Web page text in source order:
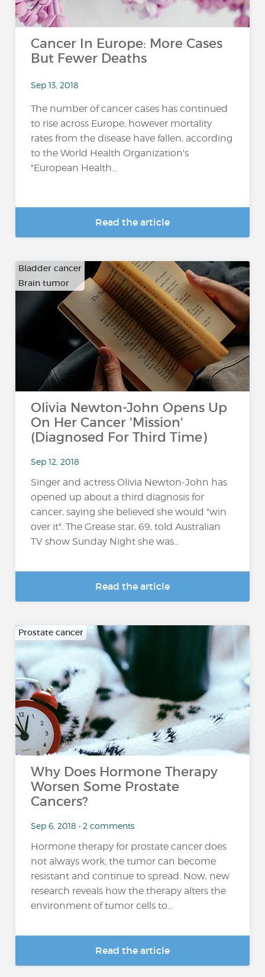
Cancer In Europe: More Cases
But Fewer Deaths
Sep 13, 2018
The number of cancer cases has continued
to rise across Europe, however mortality
rates from the disease have fallen, according
to the World Health Organization's
"European Health...
Read the article
Bladder cancer
Brain tumor
Olivia Newton-John Opens Up
On Her Cancer 'Mission'
(Diagnosed For Third Time)
Sep 12, 2018
Singer and actress Olivia Newton-John has
opened up about a third diagnosis for
cancer, saying she believed she would "win
over it". The Grease star, 69, told Australian
TV show Sunday Night she was...
Read the article
Prostate cancer
Why Does Hormone Therapy
Worsen Some Prostate
Cancers?
Sep 6, 2018 • 2 comments
Hormone therapy for prostate cancer does
not always work; the tumor can become
resistant and continue to spread. Now, new
research reveals how the therapy alters the
environment of tumor cells to...
Read the article